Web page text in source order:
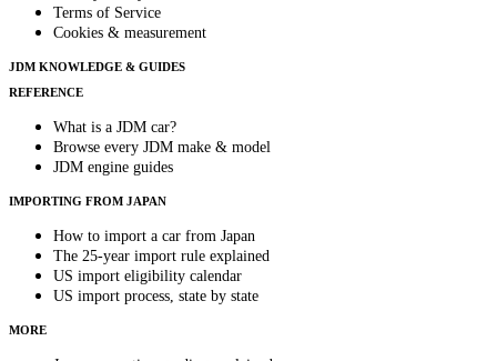
Terms of Service
Cookies & measurement
JDM KNOWLEDGE & GUIDES
REFERENCE
What is a JDM car?
Browse every JDM make & model
JDM engine guides
IMPORTING FROM JAPAN
How to import a car from Japan
The 25-year import rule explained
US import eligibility calendar
US import process, state by state
MORE